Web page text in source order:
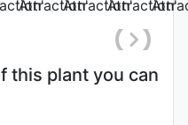
this plant you can